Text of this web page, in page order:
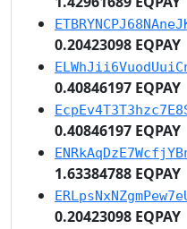
0.20423098 EQPAY
0.40846197 EQPAY
0.40846197 EQPAY
1.63384788 EQPAY
0.20423098 EQPAY